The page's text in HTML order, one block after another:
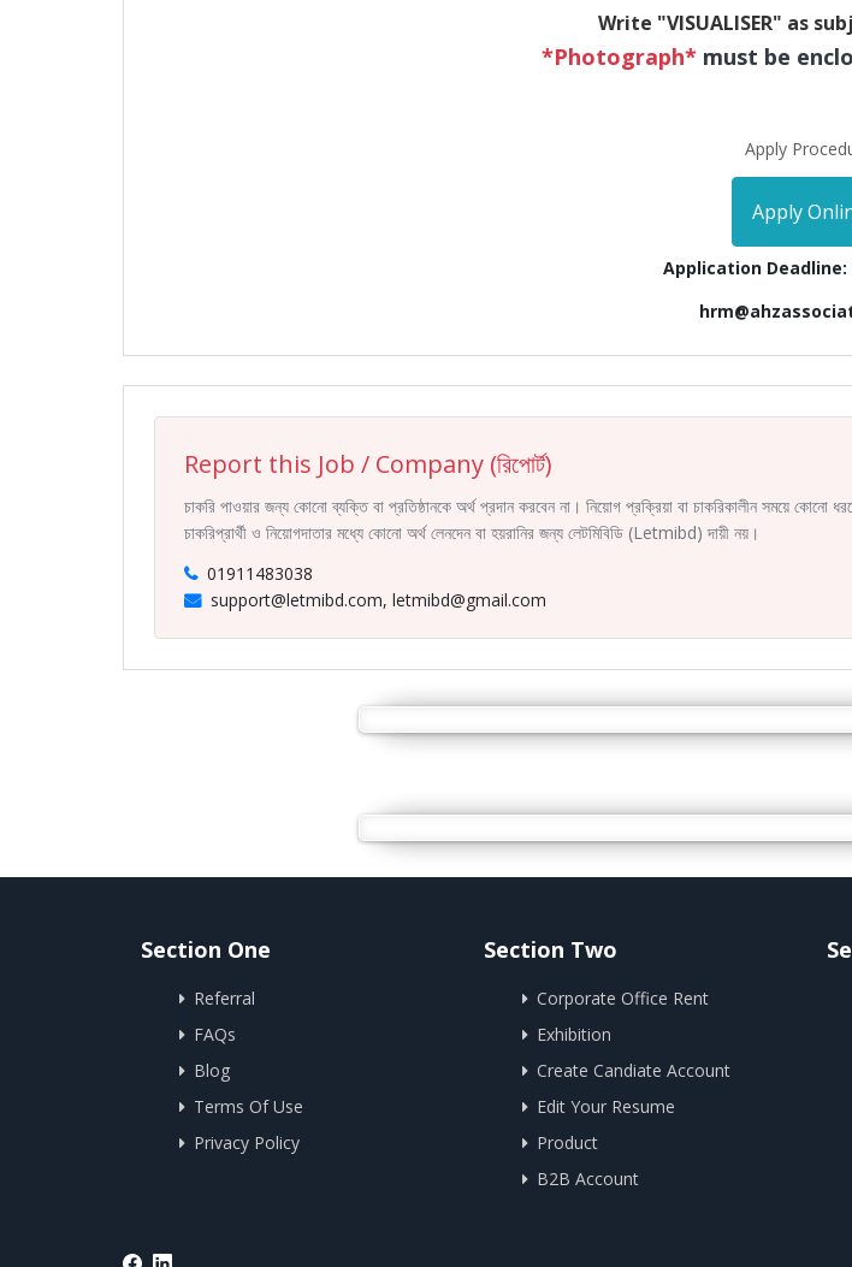
Write "VISUALISER" as
*Photograph* must be
Apply
Apply
Application Deadline:
Report this Job / Company (রিপোর্ট)
চাকরি পাওয়ার জন্য কোনো ব্যক্তি বা প্রতিষ্ঠানকে অর্থ প্রদান করবেন না। নিয়োগ প্রক্রিয়া বা চাকরিকালীন সময়ে কোনো
চাকরিপ্রার্থী ও নিয়োগদাতার মধ্যে কোনো অর্থ লেনদেন বা হয়রানির জন্য লেটমিবিডি (Letmibd) দায়ী নয়।
01911483038
support@letmibd.com, letmibd@gmail.com
Section One
Referral
FAQs
Blog
Terms Of Use
Privacy Policy
Section Two
Corporate Office Rent
Exhibition
Create Candiate Account
Edit Your Resume
Product
B2B Account